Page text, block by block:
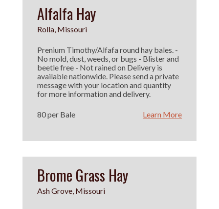
Alfalfa Hay
Rolla, Missouri
Prenium Timothy/Alfafa round hay bales. -
No mold, dust, weeds, or bugs - Blister and
beetle free - Not rained on Delivery is
available nationwide. Please send a private
message with your location and quantity
for more information and delivery.
80 per Bale Learn More
Brome Grass Hay
Ash Grove, Missouri